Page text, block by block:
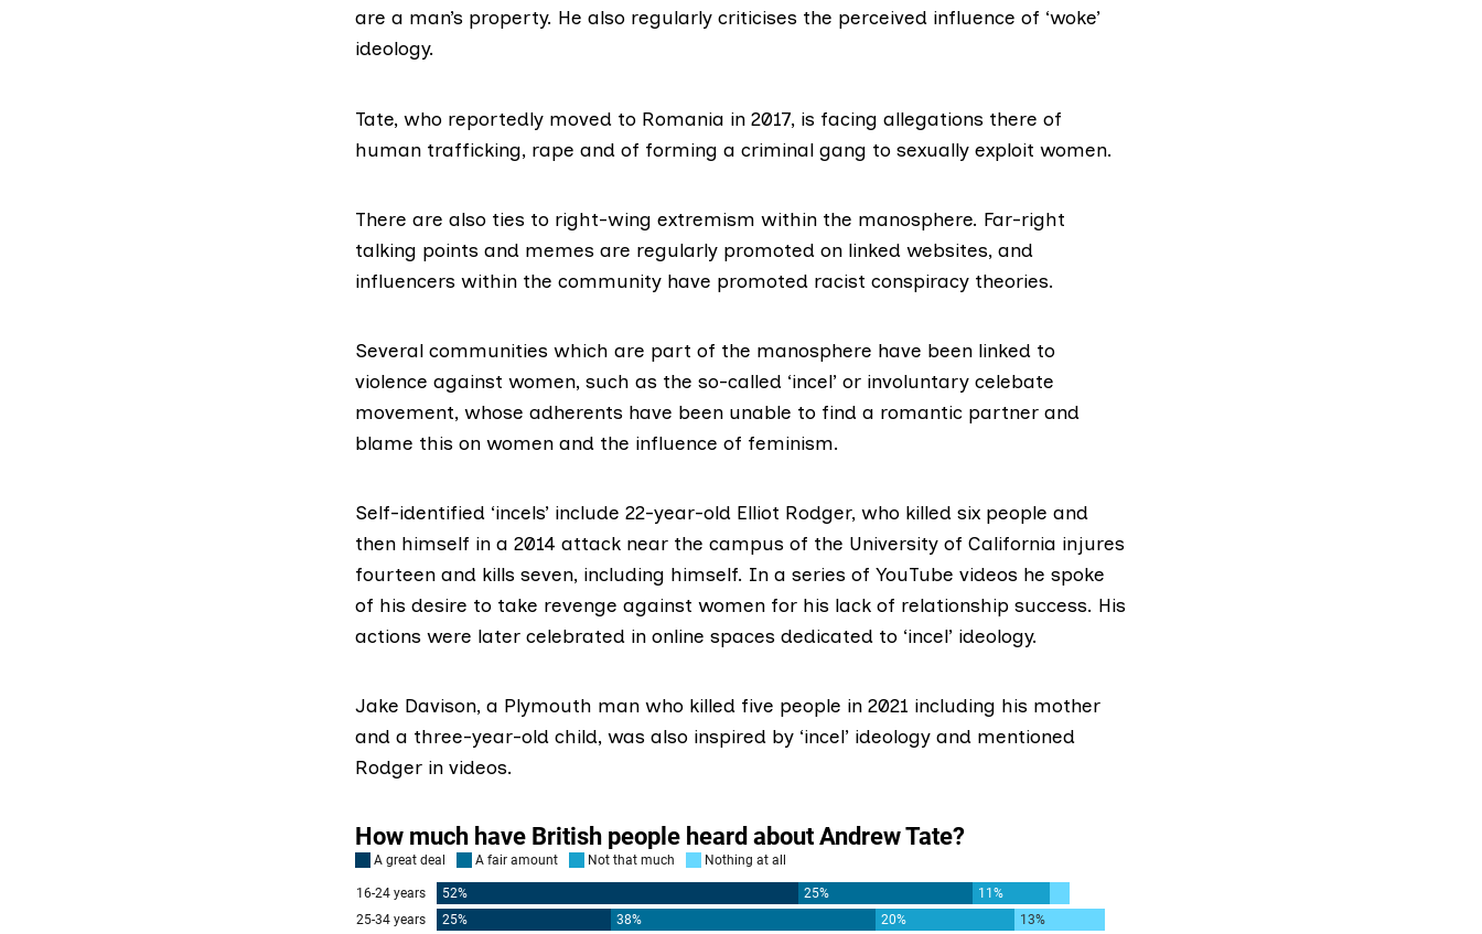
are a man’s property. He also regularly criticises the perceived influence of ‘woke’
ideology.
Tate, who reportedly moved to Romania in 2017, is facing allegations there of
human trafficking, rape and of forming a criminal gang to sexually exploit women.
There are also ties to right-wing extremism within the manosphere. Far-right
talking points and memes are regularly promoted on linked websites, and
influencers within the community have promoted racist conspiracy theories.
Several communities which are part of the manosphere have been linked to
violence against women, such as the so-called ‘incel’ or involuntary celebate
movement, whose adherents have been unable to find a romantic partner and
blame this on women and the influence of feminism.
Self-identified ‘incels’ include 22-year-old Elliot Rodger, who killed six people and
then himself in a 2014 attack near the campus of the University of California injures
fourteen and kills seven, including himself. In a series of YouTube videos he spoke
of his desire to take revenge against women for his lack of relationship success. His
actions were later celebrated in online spaces dedicated to ‘incel’ ideology.
Jake Davison, a Plymouth man who killed five people in 2021 including his mother
and a three-year-old child, was also inspired by ‘incel’ ideology and mentioned
Rodger in videos.